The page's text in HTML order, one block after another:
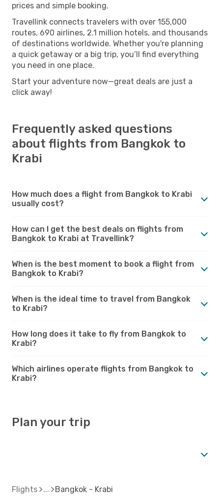
prices and simple booking.
Travellink connects travelers with over 155,000
routes, 690 airlines, 2.1 million hotels, and thousands
of destinations worldwide. Whether you're planning
a quick getaway or a big trip, you’ll find everything
you need in one place.
Start your adventure now—great deals are just a
click away!
Frequently asked questions
about flights from Bangkok to
Krabi
How much does a flight from Bangkok to Krabi
usually cost?
How can I get the best deals on flights from
Bangkok to Krabi at Travellink?
When is the best moment to book a flight from
Bangkok to Krabi?
When is the ideal time to travel from Bangkok
to Krabi?
How long does it take to fly from Bangkok to
Krabi?
Which airlines operate flights from Bangkok to
Krabi?
Plan your trip
Flights Bangkok - Krabi